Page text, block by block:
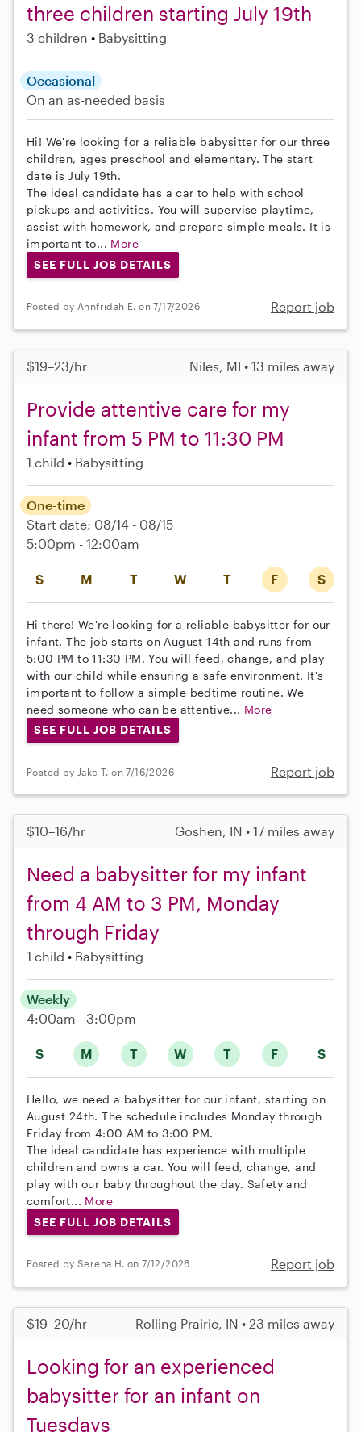
three children starting July 19th
3 children Babysitting
Occasional
On an as-needed basis
Hi! We're looking for a reliable babysitter for our three
children, ages preschool and elementary. The start
date is July 19th.
The ideal candidate has a car to help with school
pickups and activities. You will supervise playtime,
assist with homework, and prepare simple meals. It is
important to... More
SEE FULL JOB DETAILS
Posted by Annfridah E. on 7/17/2026 Report job
$19–23/hr Niles, MI • 13 miles away
Provide attentive care for my
infant from 5 PM to 11:30 PM
1 child Babysitting
S M T W T F S
One-time
Start date: 08/14 - 08/15
5:00pm - 12:00am
Hi there! We're looking for a reliable babysitter for our
infant. The job starts on August 14th and runs from
5:00 PM to 11:30 PM. You will feed, change, and play
with our child while ensuring a safe environment. It's
important to follow a simple bedtime routine. We
need someone who can be attentive... More
SEE FULL JOB DETAILS
Posted by Jake T. on 7/16/2026 Report job
$10–16/hr Goshen, IN • 17 miles away
Need a babysitter for my infant
from 4 AM to 3 PM, Monday
through Friday
1 child Babysitting
S M T W T F S
Weekly
4:00am - 3:00pm
Hello, we need a babysitter for our infant, starting on
August 24th. The schedule includes Monday through
Friday from 4:00 AM to 3:00 PM.
The ideal candidate has experience with multiple
children and owns a car. You will feed, change, and
play with our baby throughout the day. Safety and
comfort... More
SEE FULL JOB DETAILS
Posted by Serena H. on 7/12/2026 Report job
$19–20/hr Rolling Prairie, IN • 23 miles away
Looking for an experienced
babysitter for an infant on
Tuesdays